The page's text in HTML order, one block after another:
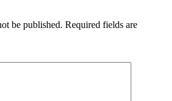
be published. Required fields are